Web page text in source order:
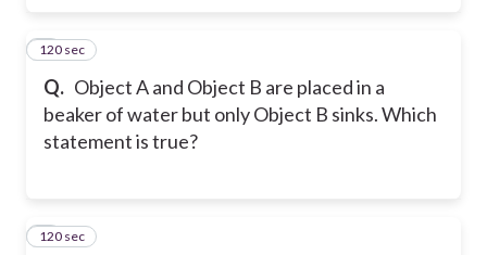
Q. Object A and Object B are placed in a
beaker of water but only Object B sinks. Which
statement is true?
8
120 sec
9
120 sec